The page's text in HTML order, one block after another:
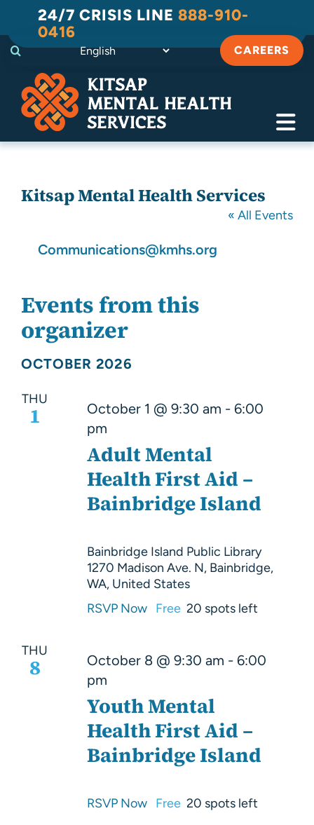
content
24/7 CRISIS LINE 888-910-
0416
CAREERS
Substance Use Recovery
About Us
Resources
Kitsap Mental Health Services
« All Events
Email
Communications@kmhs.org
Events from this
organizer
OCTOBER 2026
THU
1
Adult Mental
Health First Aid –
Bainbridge Island
October 1 @ 9:30 am - 6:00
pm
Bainbridge Island Public Library
1270 Madison Ave. N, Bainbridge,
WA, United States
RSVP Now Free 20 spots left
THU
8
Youth Mental
Health First Aid –
Bainbridge Island
October 8 @ 9:30 am - 6:00
pm
RSVP Now Free 20 spots left